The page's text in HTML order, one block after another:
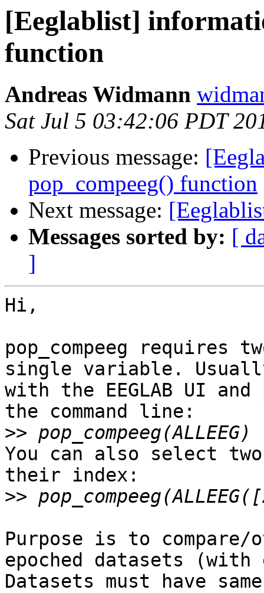
[Eeglablist]
function
Andreas Widmann
Sat Jul 5 03:42:06 PDT
Previous message:
pop_compeeg() function
Next message:
Messages sorted by: [
]
Hi,
pop_compeeg requires
single variable.
with the EEGLAB UI and
the command line:
>>
You can also select
their index:
>>
Purpose is to
epoched datasets (with
Datasets must have